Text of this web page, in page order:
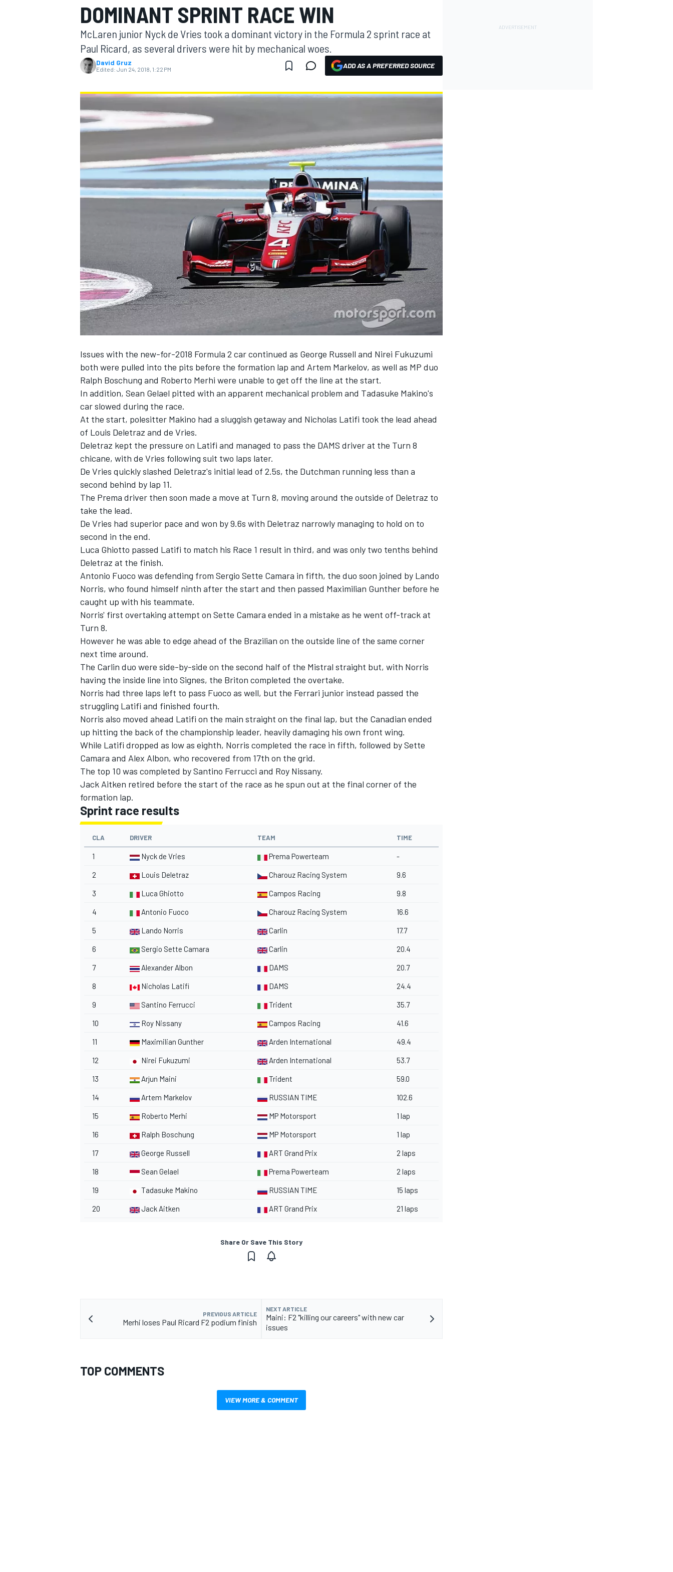
MOTOGP
INDYCAR
SUPERCARS
DOMINANT SPRINT RACE WIN
McLaren junior Nyck de Vries took a dominant victory in the Formula 2 sprint race at
Paul Ricard, as several drivers were hit by mechanical woes.
David Gruz
Edited: Jun 24, 2018, 1:22 PM ADD AS A PREFERRED SOURCE
Issues with the new-for-2018 Formula 2 car continued as George Russell and Nirei Fukuzumi
both were pulled into the pits before the formation lap and Artem Markelov, as well as MP duo
Ralph Boschung and Roberto Merhi were unable to get off the line at the start.
In addition, Sean Gelael pitted with an apparent mechanical problem and Tadasuke Makino's
car slowed during the race.
At the start, polesitter Makino had a sluggish getaway and Nicholas Latifi took the lead ahead
of Louis Deletraz and de Vries.
Deletraz kept the pressure on Latifi and managed to pass the DAMS driver at the Turn 8
chicane, with de Vries following suit two laps later.
De Vries quickly slashed Deletraz's initial lead of 2.5s, the Dutchman running less than a
second behind by lap 11.
The Prema driver then soon made a move at Turn 8, moving around the outside of Deletraz to
take the lead.
De Vries had superior pace and won by 9.6s with Deletraz narrowly managing to hold on to
second in the end.
Luca Ghiotto passed Latifi to match his Race 1 result in third, and was only two tenths behind
Deletraz at the finish.
Antonio Fuoco was defending from Sergio Sette Camara in fifth, the duo soon joined by Lando
Norris, who found himself ninth after the start and then passed Maximilian Gunther before he
caught up with his teammate.
Norris' first overtaking attempt on Sette Camara ended in a mistake as he went off-track at
Turn 8.
However he was able to edge ahead of the Brazilian on the outside line of the same corner
next time around.
The Carlin duo were side-by-side on the second half of the Mistral straight but, with Norris
having the inside line into Signes, the Briton completed the overtake.
Norris had three laps left to pass Fuoco as well, but the Ferrari junior instead passed the
struggling Latifi and finished fourth.
Norris also moved ahead Latifi on the main straight on the final lap, but the Canadian ended
up hitting the back of the championship leader, heavily damaging his own front wing.
While Latifi dropped as low as eighth, Norris completed the race in fifth, followed by Sette
Camara and Alex Albon, who recovered from 17th on the grid.
The top 10 was completed by Santino Ferrucci and Roy Nissany.
Jack Aitken retired before the start of the race as he spun out at the final corner of the
formation lap.
Sprint race results
CLA DRIVER TEAM TIME
1 Nyck de Vries Prema Powerteam -
2 Louis Deletraz Charouz Racing System 9.6
3 Luca Ghiotto Campos Racing 9.8
4 Antonio Fuoco Charouz Racing System 16.6
5 Lando Norris Carlin 17.7
6 Sergio Sette Camara Carlin 20.4
7 Alexander Albon DAMS 20.7
8 Nicholas Latifi DAMS 24.4
9 Santino Ferrucci Trident 35.7
10 Roy Nissany Campos Racing 41.6
11 Maximilian Gunther Arden International 49.4
12 Nirei Fukuzumi Arden International 53.7
13 Arjun Maini Trident 59.0
14 Artem Markelov RUSSIAN TIME 102.6
15 Roberto Merhi MP Motorsport 1 lap
16 Ralph Boschung MP Motorsport 1 lap
17 George Russell ART Grand Prix 2 laps
18 Sean Gelael Prema Powerteam 2 laps
19 Tadasuke Makino RUSSIAN TIME 15 laps
20 Jack Aitken ART Grand Prix 21 laps
Share Or Save This Story
PREVIOUS ARTICLE
Merhi loses Paul Ricard F2 podium finish
NEXT ARTICLE
Maini: F2 "killing our careers" with new car
issues
TOP COMMENTS
VIEW MORE & COMMENT